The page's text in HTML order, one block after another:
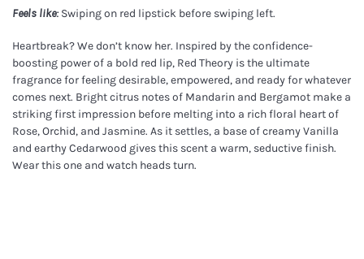
Feels like:Swiping on red lipstick before swiping left.
Heartbreak? We don’t know her. Inspired by the confidence-
boosting power of a bold red lip, Red Theory is the ultimate
fragrance for feeling desirable, empowered, and ready for whatever
comes next. Bright citrus notes of Mandarin and Bergamot make a
striking first impression before melting into a rich floral heart of
Rose, Orchid, and Jasmine. As it settles, a base of creamy Vanilla
and earthy Cedarwood gives this scent a warm, seductive finish.
Wear this one and watch heads turn.